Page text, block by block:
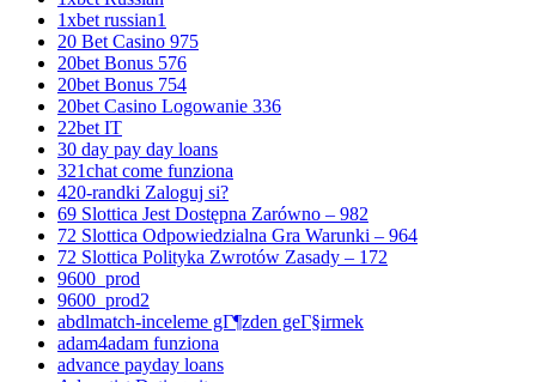
1xbet russian1
20 Bet Casino 975
20bet Bonus 576
20bet Bonus 754
20bet Casino Logowanie 336
22bet IT
30 day pay day loans
321chat come funziona
420-randki Zaloguj si?
69 Slottica Jest Dostępna Zarówno – 982
72 Slottica Odpowiedzialna Gra Warunki – 964
72 Slottica Polityka Zwrotów Zasady – 172
9600_prod
9600_prod2
abdlmatch-inceleme gГ¶zden geГ§irmek
adam4adam funziona
advance payday loans